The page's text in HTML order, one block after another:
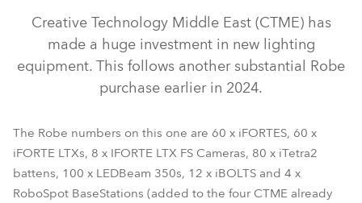
Creative Technology Middle East (CTME) has
made a huge investment in new lighting
equipment. This follows another substantial Robe
purchase earlier in 2024.
The Robe numbers on this one are 60 x iFORTES, 60 x
iFORTE LTXs, 8 x IFORTE LTX FS Cameras, 80 x iTetra2
battens, 100 x LEDBeam 350s, 12 x iBOLTS and 4 x
RoboSpot BaseStations (added to the four CTME already